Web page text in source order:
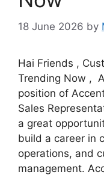
18 June 2026 by
Hai Friends ,
Trending Now ,
position of
Sales
a great
build a career in
operations, and
management.